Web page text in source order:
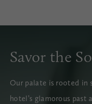
Savor the
Our palate is rooted in
hotel’s glamorous